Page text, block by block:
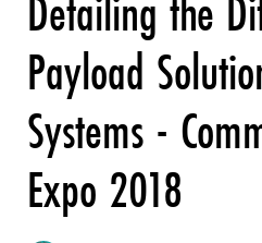
Payload
Systems -
Expo 2018